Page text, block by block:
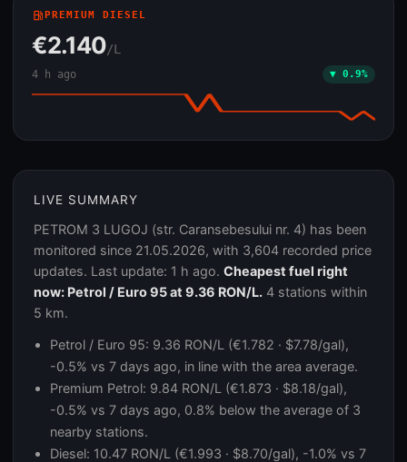
local_gas_stationPREMIUM DIESEL
€2.140/L
4 h ago ▼ 0.9%
LIVE SUMMARY
PETROM 3 LUGOJ (str. Caransebesului nr. 4) has been
monitored since 21.05.2026, with 3,604 recorded price
updates. Last update: 1 h ago. Cheapest fuel right
now: Petrol / Euro 95 at 9.36 RON/L. 4 stations within
5 km.
Petrol / Euro 95: 9.36 RON/L (€1.782 · $7.78/gal),
-0.5% vs 7 days ago, in line with the area average.
Premium Petrol: 9.84 RON/L (€1.873 · $8.18/gal),
-0.5% vs 7 days ago, 0.8% below the average of 3
nearby stations.
Diesel: 10.47 RON/L (€1.993 · $8.70/gal), -1.0% vs 7